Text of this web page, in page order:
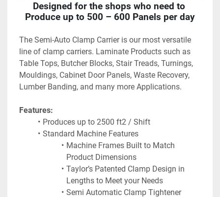
Designed for the shops who need to
Produce up to 500 – 600 Panels per day
The Semi-Auto Clamp Carrier is our most versatile
line of clamp carriers. Laminate Products such as
Table Tops, Butcher Blocks, Stair Treads, Turnings,
Mouldings, Cabinet Door Panels, Waste Recovery,
Lumber Banding, and many more Applications.
Features:
Produces up to 2500 ft2 / Shift
Standard Machine Features
Machine Frames Built to Match
Product Dimensions
Taylor’s Patented Clamp Design in
Lengths to Meet your Needs
Semi Automatic Clamp Tightener